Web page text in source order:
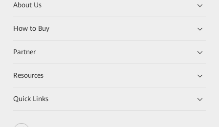
About Us
How to Buy
Partner
Resources
Quick Links